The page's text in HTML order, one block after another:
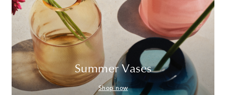
Summer Vases
Shop now